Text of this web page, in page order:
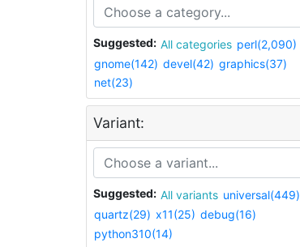
Suggested: All categories perl(2,090)
gnome(142) devel(42) graphics(37)
net(23)
Variant:
Suggested: All variants universal(449)
quartz(29) x11(25) debug(16)
python310(14)